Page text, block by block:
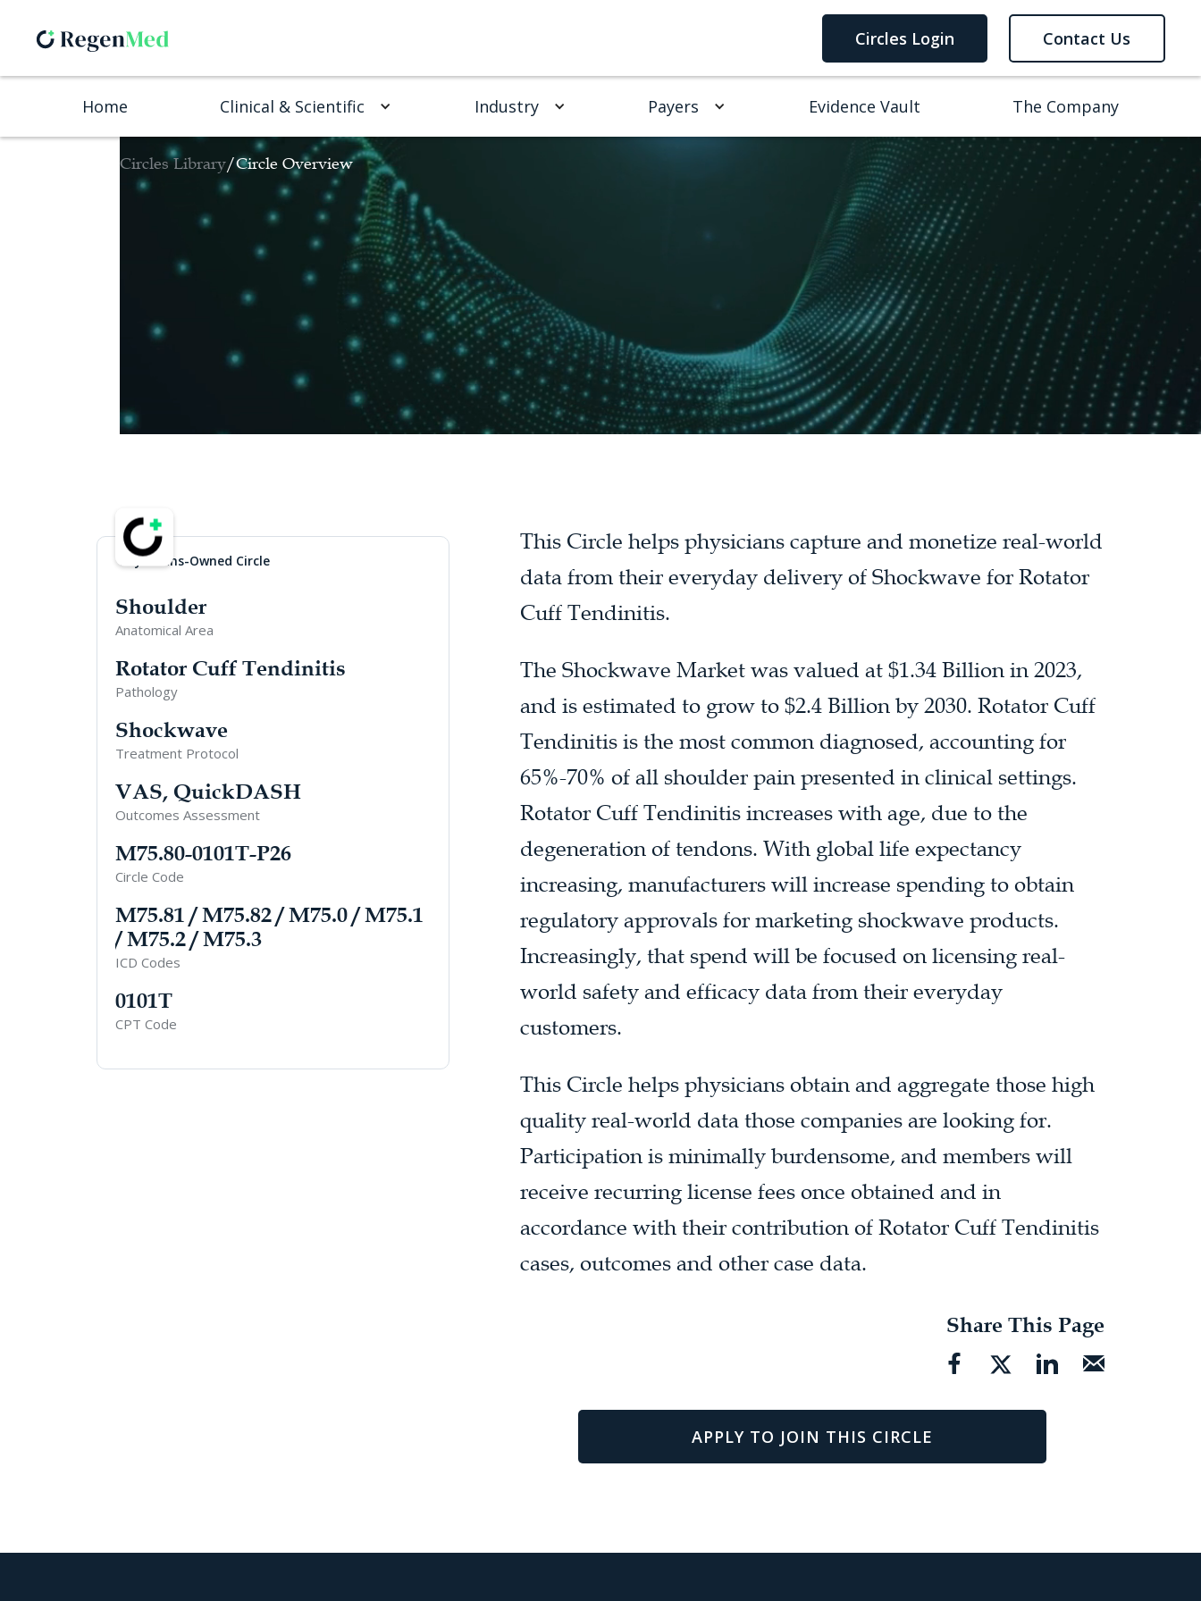
Circles Login Contact Us
Home Clinical & Scientific Industry Payers Evidence Vault The Company
Circles Library/Circle Overview
Physicians-Owned Circle
Shoulder
Anatomical Area
Rotator Cuff Tendinitis
Pathology
Shockwave
Treatment Protocol
VAS, QuickDASH
Outcomes Assessment
M75.80-0101T-P26
Circle Code
M75.81 / M75.82 / M75.0 / M75.1
/ M75.2 / M75.3
ICD Codes
0101T
CPT Code
This Circle helps physicians capture and monetize real-world
data from their everyday delivery of Shockwave for Rotator
Cuff Tendinitis.
The Shockwave Market was valued at $1.34 Billion in 2023,
and is estimated to grow to $2.4 Billion by 2030. Rotator Cuff
Tendinitis is the most common diagnosed, accounting for
65%-70% of all shoulder pain presented in clinical settings.
Rotator Cuff Tendinitis increases with age, due to the
degeneration of tendons. With global life expectancy
increasing, manufacturers will increase spending to obtain
regulatory approvals for marketing shockwave products.
Increasingly, that spend will be focused on licensing real-
world safety and efficacy data from their everyday
customers.
This Circle helps physicians obtain and aggregate those high
quality real-world data those companies are looking for.
Participation is minimally burdensome, and members will
receive recurring license fees once obtained and in
accordance with their contribution of Rotator Cuff Tendinitis
cases, outcomes and other case data.
Share This Page
APPLY TO JOIN THIS CIRCLE